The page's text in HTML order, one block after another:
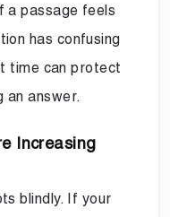
a passage feels
has confusing
time can protect
answer.
Increasing
blindly. If your